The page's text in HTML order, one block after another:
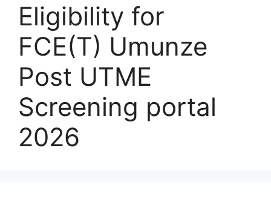
Eligibility for
FCE(T) Umunze
Post UTME
Screening portal
2026